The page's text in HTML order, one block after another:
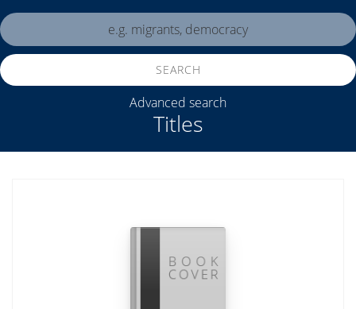
Titles
SEARCH
Advanced search